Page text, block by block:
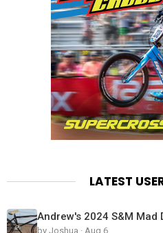
LATEST
by Joshua · Aug 6